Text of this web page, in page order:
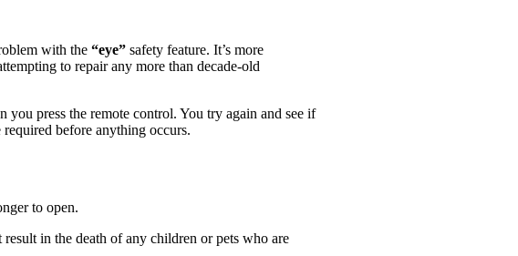
with the“eye”safety feature. It’s more
to repair any more than decade-old
press the remote control. You try again and see if
before anything occurs.
to open.
in the death of any children or pets who are